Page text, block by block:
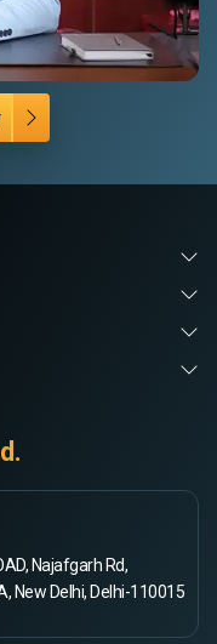
Najafgarh Rd,
New Delhi, Delhi-110015